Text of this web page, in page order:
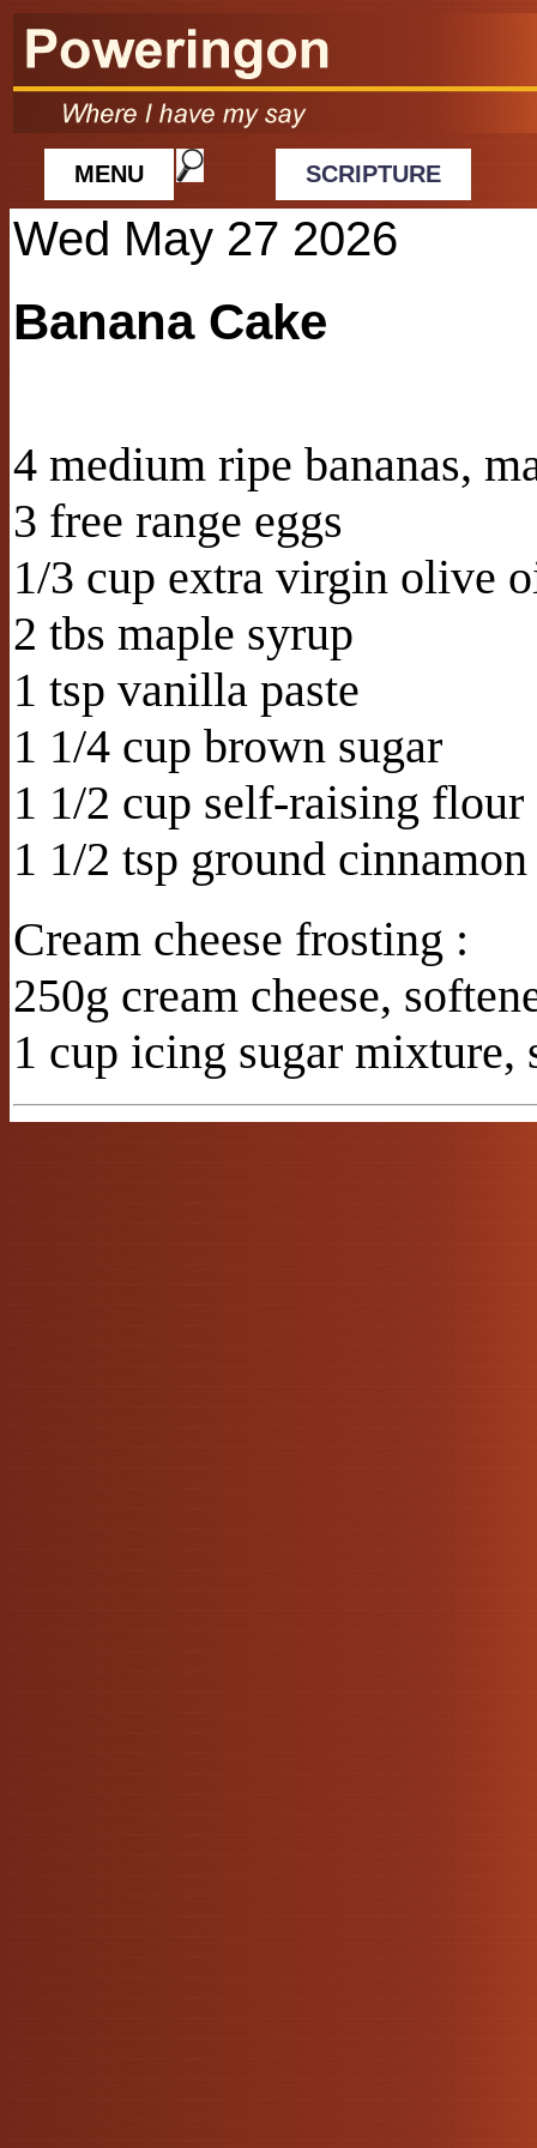
MENU SCRIPTURE
Wed May 27 2026
Banana Cake
4 medium ripe bananas,
3 free range eggs
1/3 cup extra virgin olive
2 tbs maple syrup
1 tsp vanilla paste
1 1/4 cup brown sugar
1 1/2 cup self-raising flour
1 1/2 tsp ground cinnamon
Cream cheese frosting :
250g cream cheese,
1 cup icing sugar mixture,